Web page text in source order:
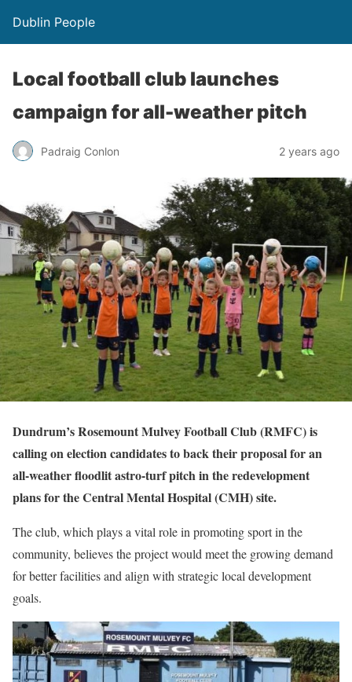
Dublin People
Local football club launches
campaign for all-weather pitch
Padraig Conlon 2 years ago
Dundrum’s Rosemount Mulvey Football Club (RMFC) is
calling on election candidates to back their proposal for an
all-weather floodlit astro-turf pitch in the redevelopment
plans for the Central Mental Hospital (CMH) site.
The club, which plays a vital role in promoting sport in the
community, believes the project would meet the growing demand
for better facilities and align with strategic local development
goals.